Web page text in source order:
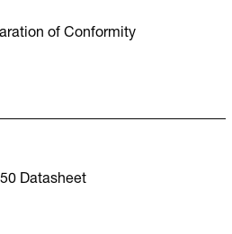
of Conformity
Datasheet